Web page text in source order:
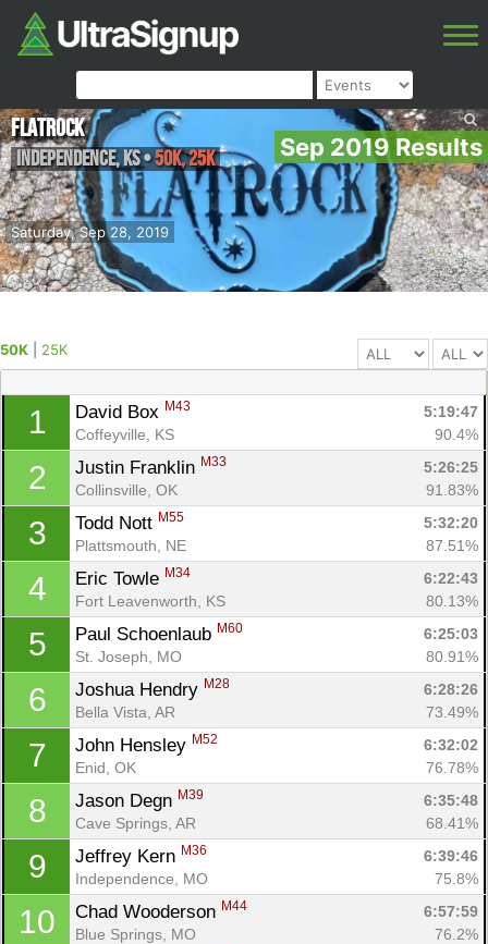
Sep 2019 Results
Saturday, Sep 28, 2019
FlatRock
Independence,KS•50K, 25K
50K 25K
1 David Box M43
5:19:47
Coffeyville, KS
90.4%
2 Justin Franklin M33
5:26:25
Collinsville, OK
91.83%
3 Todd Nott M55
5:32:20
Plattsmouth, NE
87.51%
4 Eric Towle M34
6:22:43
Fort Leavenworth, KS
80.13%
5 Paul Schoenlaub M60
6:25:03
St. Joseph, MO
80.91%
6 Joshua Hendry M28
6:28:26
Bella Vista, AR
73.49%
7 John Hensley M52
6:32:02
Enid, OK
76.78%
8 Jason Degn M39
6:35:48
Cave Springs, AR
68.41%
9 Jeffrey Kern M36
6:39:46
Independence, MO
75.8%
10 Chad Wooderson M44
6:57:59
Blue Springs, MO
76.2%